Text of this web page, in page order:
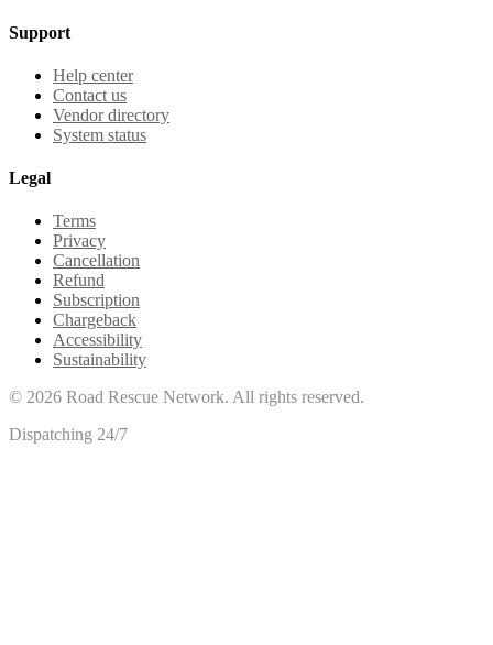
Support
Help center
Contact us
Vendor directory
System status
Legal
Terms
Privacy
Cancellation
Refund
Subscription
Chargeback
Accessibility
Sustainability
© 2026 Road Rescue Network. All rights reserved.
Dispatching 24/7